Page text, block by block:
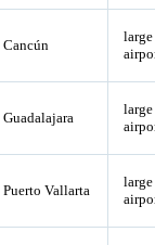
Cancún
large
Guadalajara
large
Puerto Vallarta
large